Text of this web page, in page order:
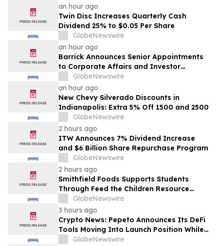
an hour ago
Twin Disc Increases Quarterly Cash
Dividend 25% to $0.05 Per Share
GlobeNewswire
an hour ago
Barrick Announces Senior Appointments
to Corporate Affairs and Investor
Relations
GlobeNewswire
an hour ago
New Chevy Silverado Discounts in
Indianapolis: Extra 5% Off 1500 and 2500
GlobeNewswire
2 hours ago
ITW Announces 7% Dividend Increase
and $6 Billion Share Repurchase Program
GlobeNewswire
2 hours ago
Smithfield Foods Supports Students
Through Feed the Children Resource
RalliesGlobeNewswire
3 hours ago
Crypto News: Pepeto Announces Its DeFi
Tools Moving Into Launch Position While
the Bitcoin Price Targets $250K
GlobeNewswire